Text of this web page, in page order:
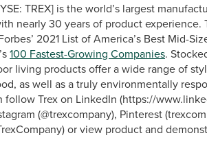
TREX] is the world’s largest
nearly 30 years of product
2021 List of America’s Best Mid-
100 Fastest-Growing Companies.
living products offer a wide range of
as well as a truly environmentally
follow Trex on LinkedIn (https://
(@trexcompany), Pinterest
or view product and